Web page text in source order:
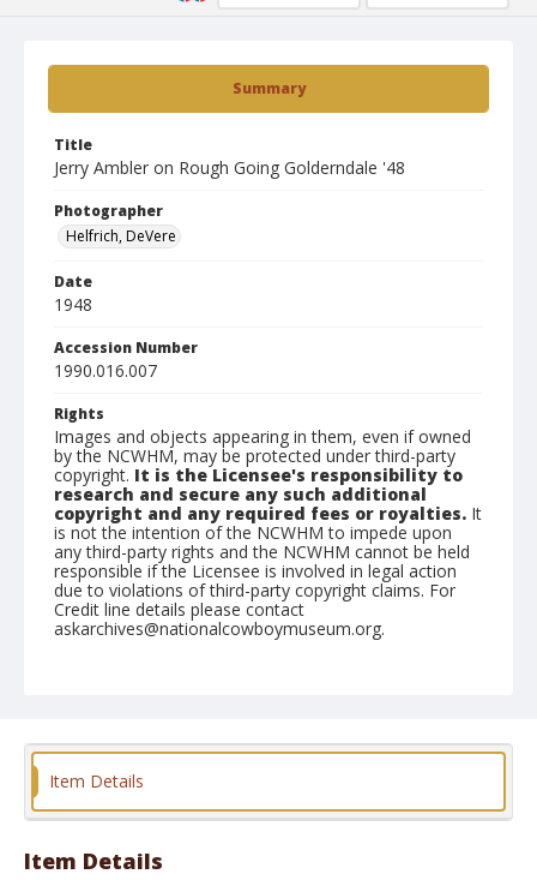
Summary
Title
Jerry Ambler on Rough Going Golderndale '48
Photographer
Helfrich, DeVere
Date
1948
Accession Number
1990.016.007
Rights
Images and objects appearing in them, even if owned
by the NCWHM, may be protected under third-party
copyright. It is the Licensee's responsibility to
research and secure any such additional
copyright and any required fees or royalties. It
is not the intention of the NCWHM to impede upon
any third-party rights and the NCWHM cannot be held
responsible if the Licensee is involved in legal action
due to violations of third-party copyright claims. For
Credit line details please contact
askarchives@nationalcowboymuseum.org.
Format
Item Details
Item Details